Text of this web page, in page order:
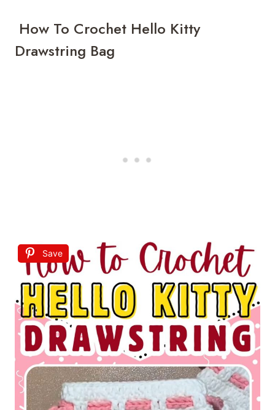
How To Crochet Hello Kitty
Drawstring Bag
Save